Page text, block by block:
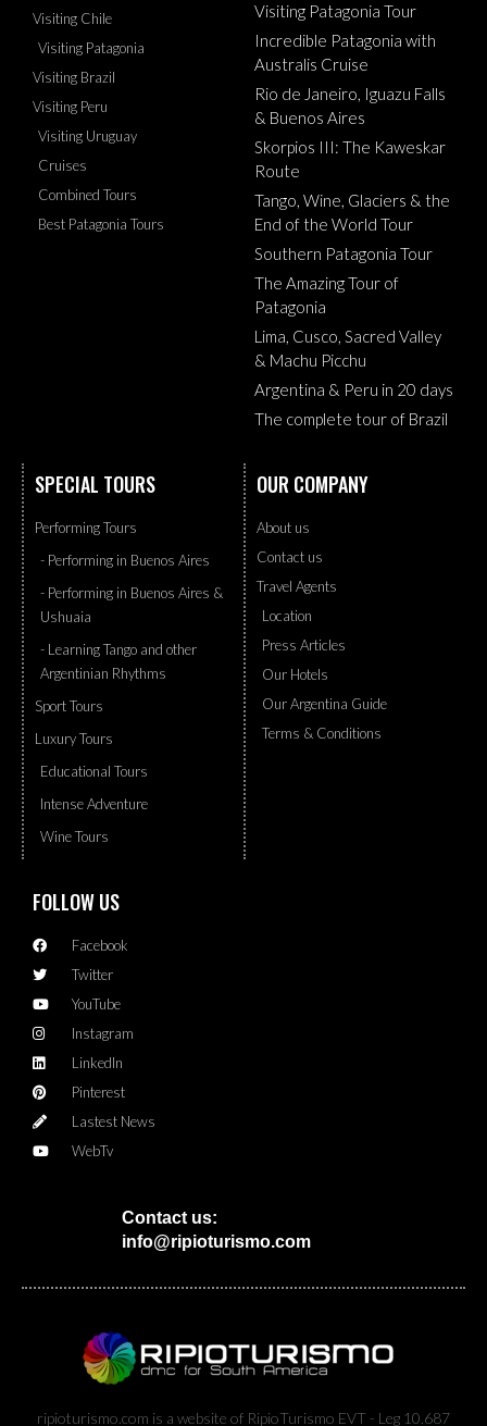
Visiting Chile
Visiting Patagonia
Visiting Brazil
Visiting Peru
Visiting Uruguay
Cruises
Combined Tours
Best Patagonia Tours
Visiting Patagonia Tour
Incredible Patagonia with
Australis Cruise
Rio de Janeiro, Iguazu Falls
& Buenos Aires
Skorpios III: The Kaweskar
Route
Tango, Wine, Glaciers & the
End of the World Tour
Southern Patagonia Tour
The Amazing Tour of
Patagonia
Lima, Cusco, Sacred Valley
& Machu Picchu
Argentina & Peru in 20 days
The complete tour of Brazil
SPECIAL TOURS
Performing Tours
- Performing in Buenos Aires
- Performing in Buenos Aires &
Ushuaia
- Learning Tango and other
Argentinian Rhythms
Sport Tours
Luxury Tours
Educational Tours
Intense Adventure
Wine Tours
OUR COMPANY
About us
Contact us
Travel Agents
Location
Press Articles
Our Hotels
Our Argentina Guide
Terms & Conditions
FOLLOW US
Facebook
Twitter
YouTube
Instagram
LinkedIn
Pinterest
Lastest News
WebTv
Contact us:
info@ripioturismo.com
ripioturismo.com is a website of RipioTurismo EVT - Leg 10.687